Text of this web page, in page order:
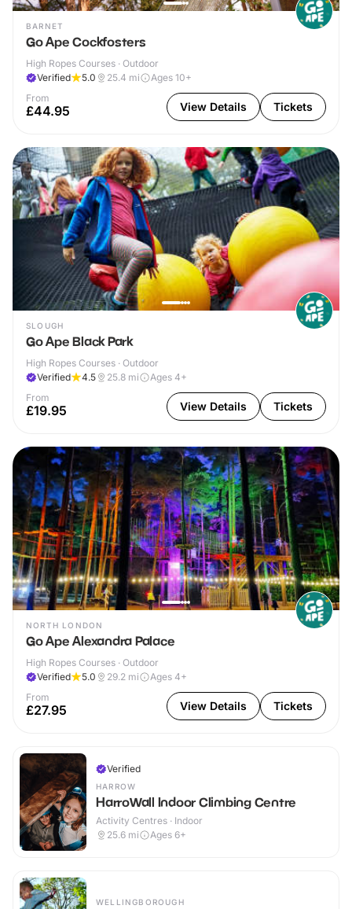
BARNET
Go Ape Cockfosters
High Ropes Courses · Outdoor
Verified
5.0 25.4 mi
Ages 10+
From
£44.95 View Details Tickets
SLOUGH
Go Ape Black Park
High Ropes Courses · Outdoor
Verified
4.5 25.8 mi
Ages 4+
From
£19.95 View Details Tickets
NORTH LONDON
Go Ape Alexandra Palace
High Ropes Courses · Outdoor
Verified
5.0 29.2 mi
Ages 4+
From
£27.95 View Details Tickets
Verified
HARROW
HarroWall Indoor Climbing Centre
Activity Centres · Indoor
25.6 mi Ages 6+
WELLINGBOROUGH